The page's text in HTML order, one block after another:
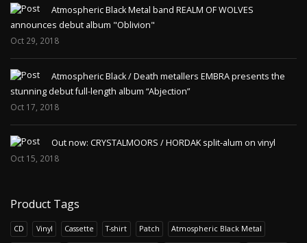
Atmospheric Black Metal band REALM OF WOLVES
announces debut album "Oblivion"
Oct 29, 2018
Atmospheric Black / Death metallers EMBRA presents the
stunning debut full-length album “Abjection”
Oct 17, 2018
Out now: CRYSTALMOORS / HORDAK split-alum on vinyl
Oct 15, 2018
Product Tags
CD Vinyl Cassette T-shirt Patch Atmospheric Black Metal